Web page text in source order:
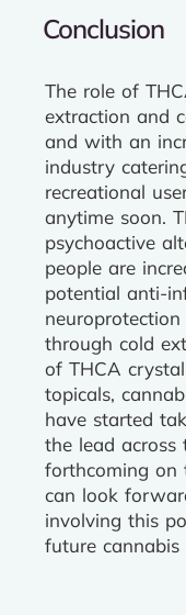
Conclusion
The role of
extraction and
and with an
industry
recreational
anytime soon.
psychoactive
people are
potential anti-
through cold
of THCA
topicals,
have started
the lead
forthcoming on
can look
involving this
future cannabis